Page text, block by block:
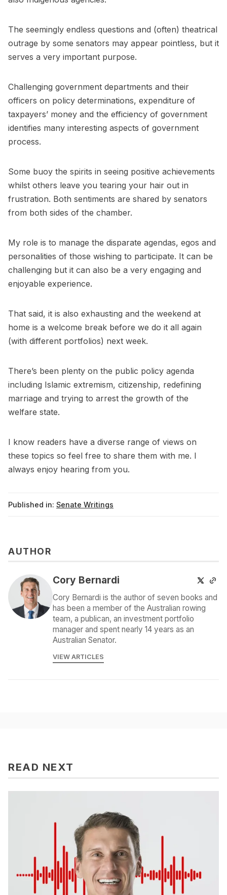
The seemingly endless questions and (often) theatrical
outrage by some senators may appear pointless, but it
serves a very important purpose.
Challenging government departments and their
officers on policy determinations, expenditure of
taxpayers’ money and the efficiency of government
identifies many interesting aspects of government
process.
Some buoy the spirits in seeing positive achievements
whilst others leave you tearing your hair out in
frustration. Both sentiments are shared by senators
from both sides of the chamber.
My role is to manage the disparate agendas, egos and
personalities of those wishing to participate. It can be
challenging but it can also be a very engaging and
enjoyable experience.
That said, it is also exhausting and the weekend at
home is a welcome break before we do it all again
(with different portfolios) next week.
There’s been plenty on the public policy agenda
including Islamic extremism, citizenship, redefining
marriage and trying to arrest the growth of the
welfare state.
I know readers have a diverse range of views on
these topics so feel free to share them with me. I
always enjoy hearing from you.
Published in: Senate Writings
AUTHOR
Cory Bernardi
Cory Bernardi is the author of seven books and
has been a member of the Australian rowing
team, a publican, an investment portfolio
manager and spent nearly 14 years as an
Australian Senator.
VIEW ARTICLES
READ NEXT